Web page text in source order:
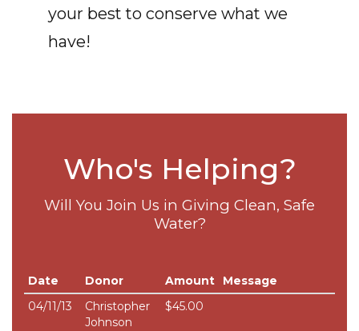
your best to conserve what we
have!
Who's Helping?
Will You Join Us in Giving Clean, Safe
Water?
Date Donor Amount
Message
04/11/13
Christopher
Johnson
$45.00